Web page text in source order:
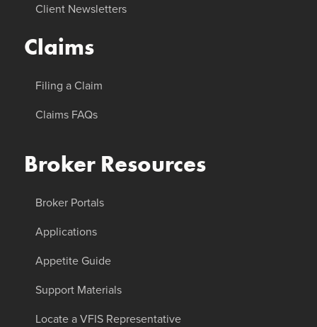
Client Newsletters
Claims
Filing a Claim
Claims FAQs
Broker Resources
Broker Portals
Applications
Appetite Guide
Support Materials
Locate a VFIS Representative